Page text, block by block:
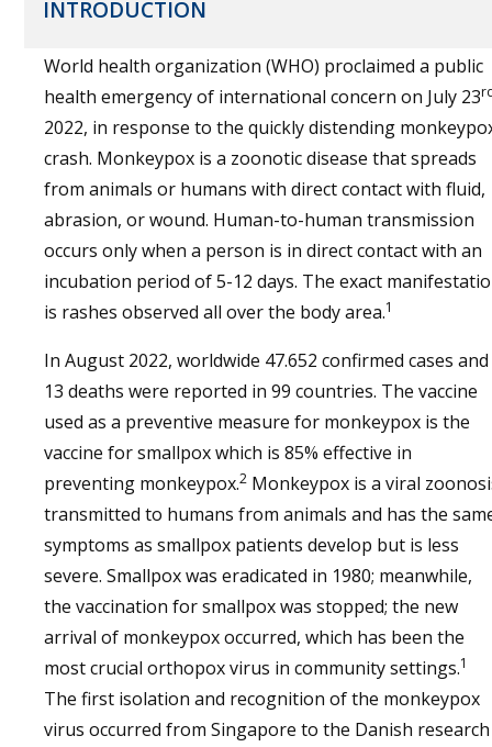
INTRODUCTION
World health organization (WHO) proclaimed a public
health emergency of international concern on July 23
2022, in response to the quickly distending
crash. Monkeypox is a zoonotic disease that spreads
from animals or humans with direct contact with fluid,
abrasion, or wound. Human-to-human transmission
occurs only when a person is in direct contact with an
incubation period of 5-12 days. The exact
is rashes observed all over the body area.1
In August 2022, worldwide 47.652 confirmed cases and
13 deaths were reported in 99 countries. The vaccine
used as a preventive measure for monkeypox is the
vaccine for smallpox which is 85% effective in
preventing monkeypox.2 Monkeypox is a viral
transmitted to humans from animals and has the
symptoms as smallpox patients develop but is less
severe. Smallpox was eradicated in 1980; meanwhile,
the vaccination for smallpox was stopped; the new
arrival of monkeypox occurred, which has been the
most crucial orthopox virus in community settings.1
The first isolation and recognition of the monkeypox
virus occurred from Singapore to the Danish research